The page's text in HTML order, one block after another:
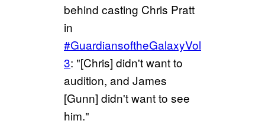
behind casting Chris Pratt
in
#GuardiansoftheGalaxyVol
3: "[Chris] didn't want to
audition, and James
[Gunn] didn't want to see
him."